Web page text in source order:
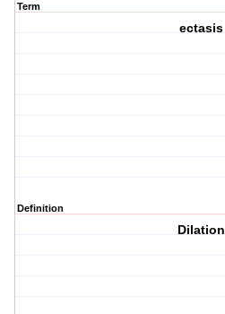
Term
ectasis
Definition
Dilation